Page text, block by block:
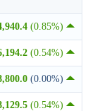
(0.85%)
(0.54%)
(0.00%)
(0.54%)